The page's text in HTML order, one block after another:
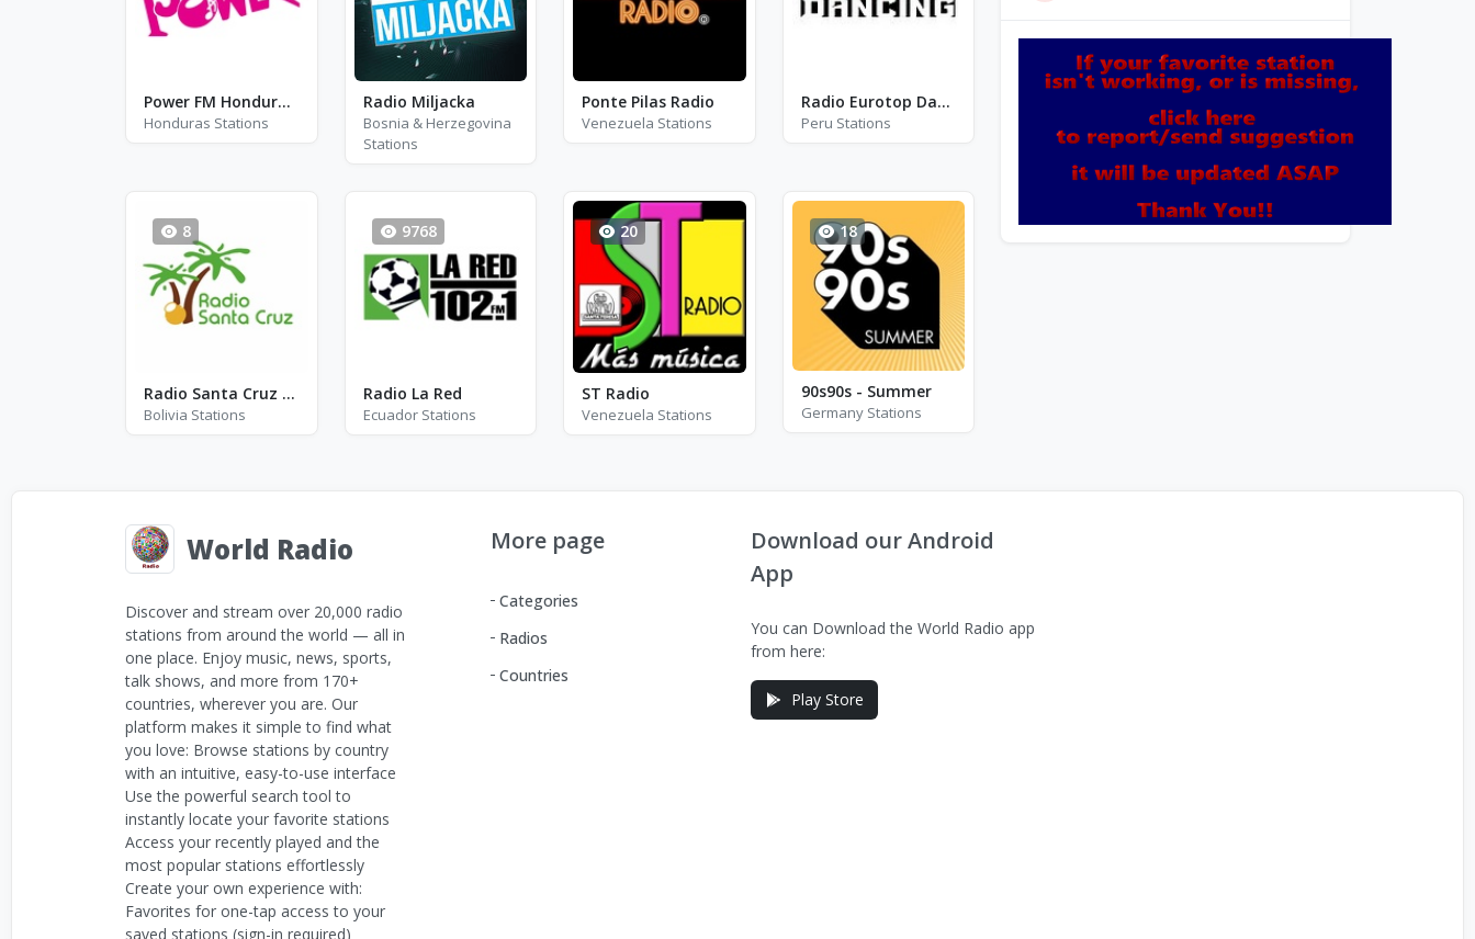
Power FM Honduras - FM 90.1
Honduras Stations
Radio Miljacka
Bosnia & Herzegovina
Stations
Ponte Pilas Radio
Venezuela Stations
Radio Eurotop Dancing
Peru Stations
8
Radio Santa Cruz 92.2 FM - FM 92.2
Bolivia Stations
9768
Radio La Red
Ecuador Stations
20
ST Radio
Venezuela Stations
18
90s90s - Summer
Germany Stations
World Radio
Discover and stream over 20,000 radio
stations from around the world — all in
one place. Enjoy music, news, sports,
talk shows, and more from 170+
countries, wherever you are. Our
platform makes it simple to find what
you love: Browse stations by country
with an intuitive, easy-to-use interface
Use the powerful search tool to
instantly locate your favorite stations
Access your recently played and the
most popular stations effortlessly
Create your own experience with:
Favorites for one-tap access to your
saved stations (sign-in required)
More page
Categories
Radios
Countries
Download our Android
App
You can Download the World Radio app
from here:
Play Store